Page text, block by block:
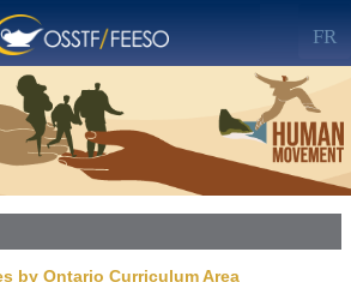
FR
by Ontario Curriculum Area